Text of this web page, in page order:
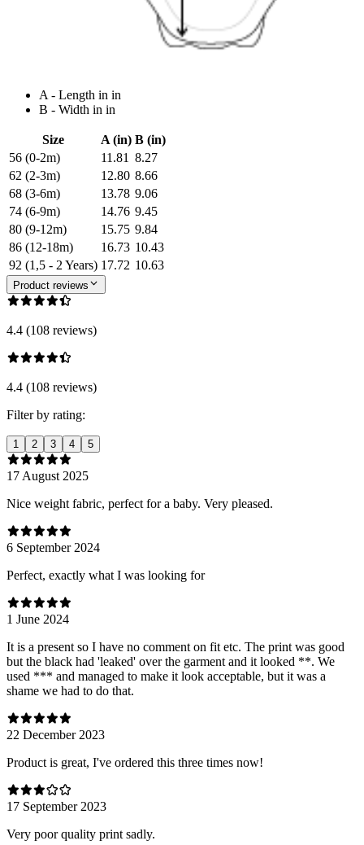
A - Length in in
B - Width in in
Size A (in) B (in)
56 (0-2m)
11.81 8.27
62 (2-3m)
12.80 8.66
68 (3-6m)
13.78 9.06
74 (6-9m)
14.76 9.45
80 (9-12m)
15.75 9.84
86 (12-18m)
16.73 10.43
92 (1,5 - 2 Years) 17.72 10.63
Product reviews
4.4 (108 reviews)
4.4 (108 reviews)
Filter by rating:
1 2 3 4 5
17 August 2025
Nice weight fabric, perfect for a baby. Very pleased.
6 September 2024
Perfect, exactly what I was looking for
1 June 2024
It is a present so I have no comment on fit etc. The print was good
but the black had 'leaked' over the garment and it looked **. We
used *** and managed to make it look acceptable, but it was a
shame we had to do that.
22 December 2023
Product is great, I've ordered this three times now!
17 September 2023
Very poor quality print sadly.